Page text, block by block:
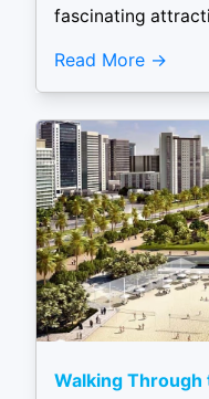
fascinating
Read More
Walking Through